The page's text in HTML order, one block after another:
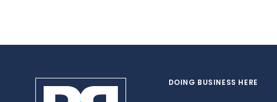
DOING BUSINESS HERE